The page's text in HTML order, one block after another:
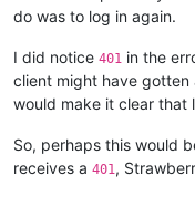
do was to log in again.
I did notice 401 in the
client might have gotten
would make it clear that
So, perhaps this would
receives a 401,